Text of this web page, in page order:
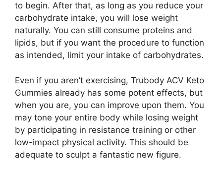
to begin. After that, as long as you reduce your
carbohydrate intake, you will lose weight
naturally. You can still consume proteins and
lipids, but if you want the procedure to function
as intended, limit your intake of carbohydrates.
Even if you aren’t exercising, Trubody ACV Keto
Gummies already has some potent effects, but
when you are, you can improve upon them. You
may tone your entire body while losing weight
by participating in resistance training or other
low-impact physical activity. This should be
adequate to sculpt a fantastic new figure.